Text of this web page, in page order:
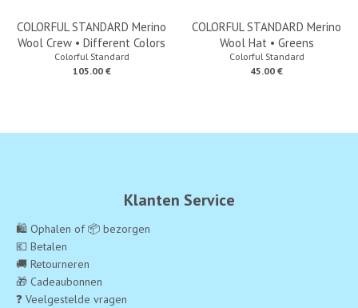
COLORFUL STANDARD Merino
Wool Crew • Different Colors
Colorful Standard
105.00 €
COLORFUL STANDARD Merino
Wool Hat • Greens
Colorful Standard
45.00 €
Klanten Service
🛍️ Ophalen of 📦 bezorgen
💶 Betalen
🚚 Retourneren
🎁 Cadeaubonnen
❓ Veelgestelde vragen